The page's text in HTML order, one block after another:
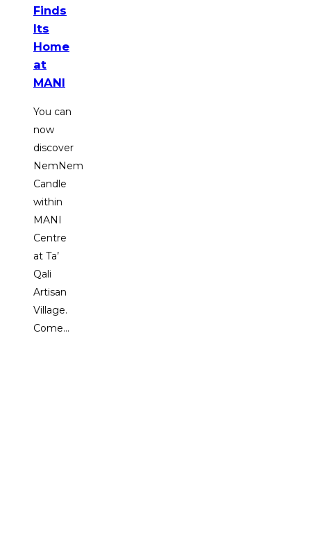
Finds
Its
Home
at
MANI
You can
now
discover
NemNem
Candle
within
MANI
Centre
at Ta’
Qali
Artisan
Village.
Come…